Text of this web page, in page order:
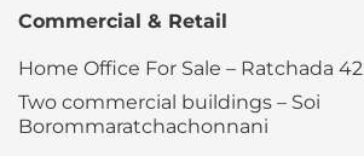
Commercial & Retail
Home Office For Sale – Ratchada 42
Two commercial buildings – Soi
Borommaratchachonnani